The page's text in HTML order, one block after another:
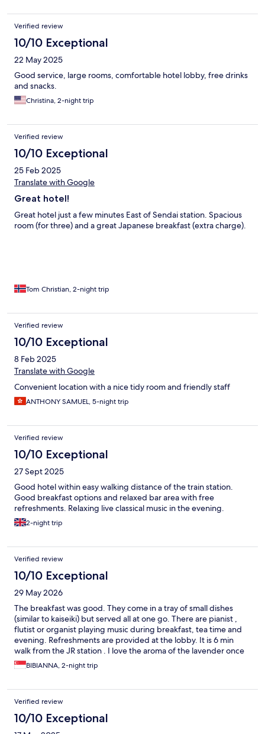
Verified review
10/10 Exceptional
22 May 2025
Good service, large rooms, comfortable hotel lobby, free drinks
and snacks.
Christina, 2-night trip
Verified review
10/10 Exceptional
25 Feb 2025
Translate with Google
Great hotel!
Great hotel just a few minutes East of Sendai station. Spacious
room (for three) and a great Japanese breakfast (extra charge).
Tom Christian, 2-night trip
Verified review
10/10 Exceptional
8 Feb 2025
Translate with Google
Convenient location with a nice tidy room and friendly staff
ANTHONY SAMUEL, 5-night trip
Verified review
10/10 Exceptional
27 Sept 2025
Good hotel within easy walking distance of the train station.
Good breakfast options and relaxed bar area with free
refreshments. Relaxing live classical music in the evening.
2-night trip
Verified review
10/10 Exceptional
29 May 2026
The breakfast was good. They come in a tray of small dishes
(similar to kaiseiki) but served all at one go. There are pianist ,
flutist or organist playing music during breakfast, tea time and
evening. Refreshments are provided at the lobby. It is 6 min
walk from the JR station . I love the aroma of the lavender once
you enter the building and also in the lift. Staff can speak English
too. The onsen has music playing in the background. Had a
BIBIANNA, 2-night trip
Verified review
10/10 Exceptional